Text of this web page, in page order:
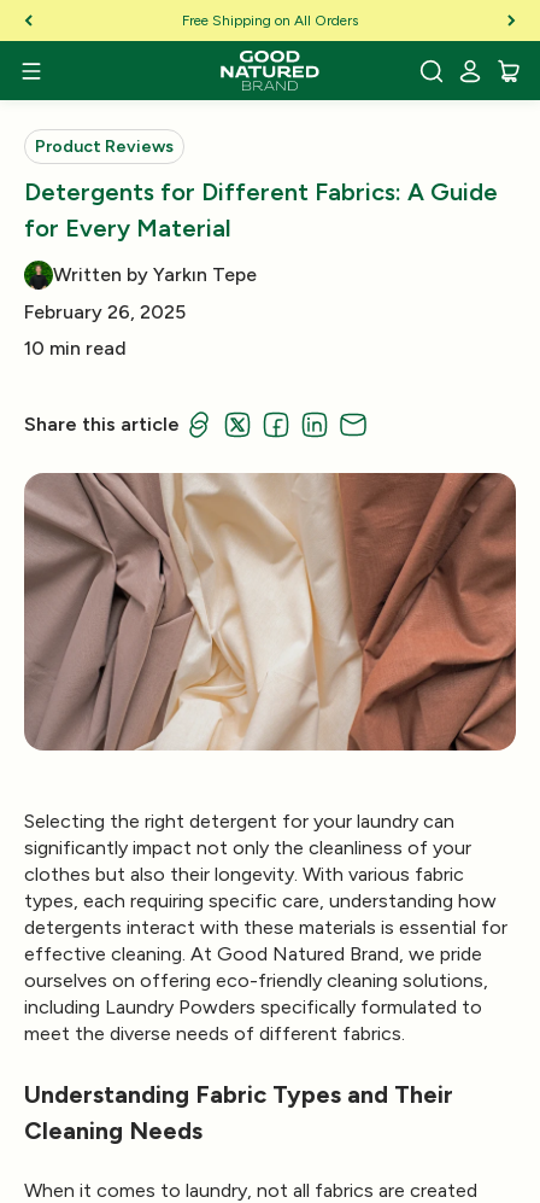
Skip to Content Free Shipping on All Orders
Product Reviews
Detergents for Different Fabrics: A Guide
for Every Material
Written by Yarkın Tepe
February 26, 2025
10 min read
Share this article
Selecting the right detergent for your laundry can
significantly impact not only the cleanliness of your
clothes but also their longevity. With various fabric
types, each requiring specific care, understanding how
detergents interact with these materials is essential for
effective cleaning. At Good Natured Brand, we pride
ourselves on offering eco-friendly cleaning solutions,
including Laundry Powders specifically formulated to
meet the diverse needs of different fabrics.
Understanding Fabric Types and Their
Cleaning Needs
When it comes to laundry, not all fabrics are created